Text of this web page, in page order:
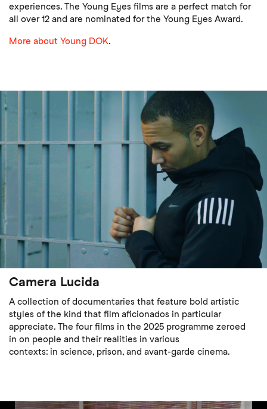
experiences. The Young Eyes films are a perfect match for
all over 12 and are nominated for the Young Eyes Award.
More about Young DOK.
Camera Lucida
A collection of documentaries that feature bold artistic
styles of the kind that film aficionados in particular
appreciate. The four films in the 2025 programme zeroed
in on people and their realities in various
contexts: in science, prison, and avant-garde cinema.